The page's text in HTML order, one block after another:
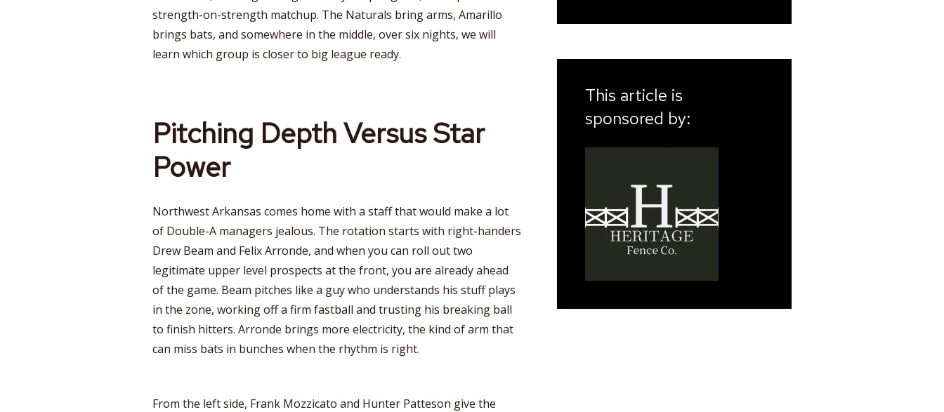
strength-on-strength matchup. The Naturals bring arms, Amarillo
brings bats, and somewhere in the middle, over six nights, we will
learn which group is closer to big league ready.
Pitching Depth Versus Star
Power
Northwest Arkansas comes home with a staff that would make a lot
of Double-A managers jealous. The rotation starts with right-handers
Drew Beam and Felix Arronde, and when you can roll out two
legitimate upper level prospects at the front, you are already ahead
of the game. Beam pitches like a guy who understands his stuff plays
in the zone, working off a firm fastball and trusting his breaking ball
to finish hitters. Arronde brings more electricity, the kind of arm that
can miss bats in bunches when the rhythm is right.
From the left side, Frank Mozzicato and Hunter Patteson give the
This article is
sponsored by: